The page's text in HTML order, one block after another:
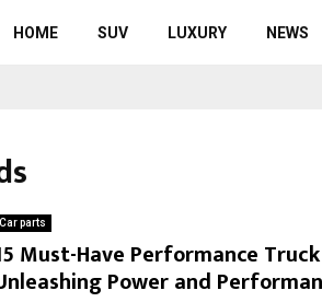
HOME SUV LUXURY NEWS
Car parts
Must-Have Performance
Power and